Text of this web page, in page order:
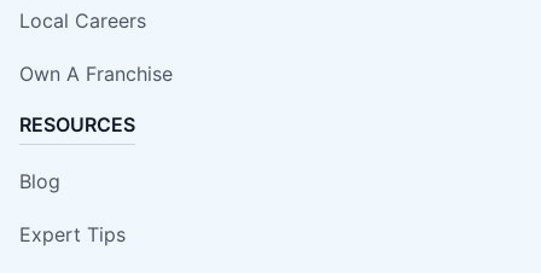
Local Careers
Own A Franchise
RESOURCES
Blog
Expert Tips